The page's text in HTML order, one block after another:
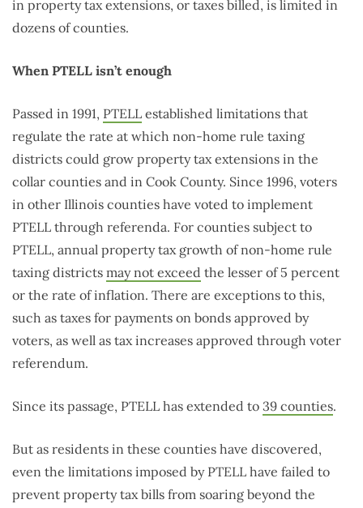
in property tax extensions, or taxes billed, is limited in
dozens of counties.
When PTELL isn’t enough
Passed in 1991, PTELL established limitations that
regulate the rate at which non-home rule taxing
districts could grow property tax extensions in the
collar counties and in Cook County. Since 1996, voters
in other Illinois counties have voted to implement
PTELL through referenda. For counties subject to
PTELL, annual property tax growth of non-home rule
taxing districts may not exceed the lesser of 5 percent
or the rate of inflation. There are exceptions to this,
such as taxes for payments on bonds approved by
voters, as well as tax increases approved through voter
referendum.
Since its passage, PTELL has extended to 39 counties.
But as residents in these counties have discovered,
even the limitations imposed by PTELL have failed to
prevent property tax bills from soaring beyond the